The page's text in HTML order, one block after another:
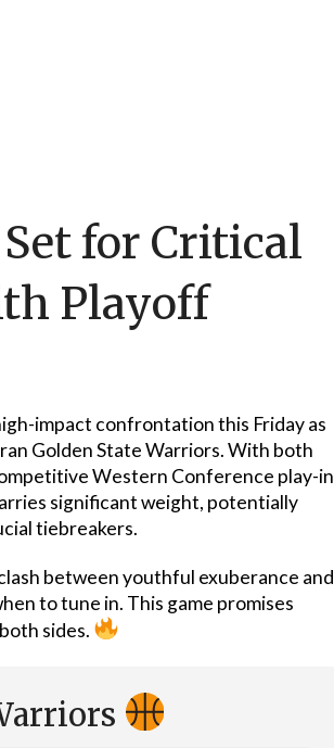
for Critical
Playoff
impact confrontation this Friday as
Golden State Warriors. With both
Western Conference play-in
significant weight, potentially
tiebreakers.
between youthful exuberance and
to tune in. This game promises
sides.